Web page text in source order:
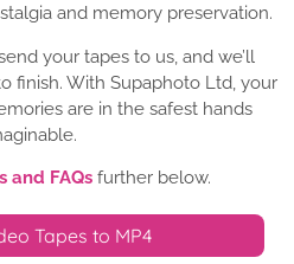
and memory preservation.
your tapes to us, and we’ll
finish. With Supaphoto Ltd, your
are in the safest hands
and FAQsfurther below.
Tapes to MP4